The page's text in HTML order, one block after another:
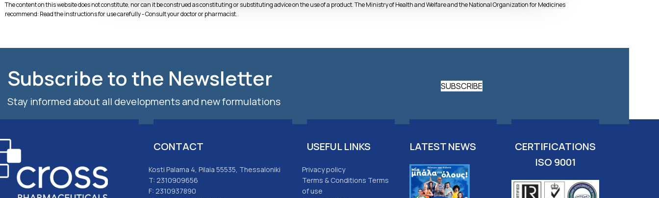
The content on this website does not constitute, nor can it be construed as constituting or substituting advice on the use of a product. The Ministry of Health and Welfare and the National Organization for Medicines
recommend: Read the instructions for use carefully - Consult your doctor or pharmacist.
Subscribe to the Newsletter
Stay informed about all developments and new formulations
SUBSCRIBE
CONTACT
Kosti Palama 4, Pilaia 55535, Thessaloniki
T: 2310909656
F: 2310937890
USEFUL LINKS
Privacy policy
Terms & Conditions Terms
of use
LATEST NEWS
CERTIFICATIONS
ISO 9001